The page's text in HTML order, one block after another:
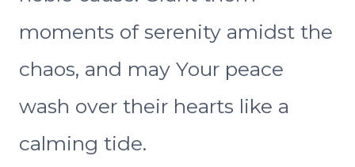
moments of serenity amidst the
chaos, and may Your peace
wash over their hearts like a
calming tide.